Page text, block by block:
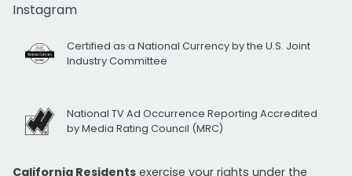
Instagram
Certified as a National Currency by the U.S. Joint
Industry Committee
National TV Ad Occurrence Reporting Accredited
by Media Rating Council (MRC)
California Residents exercise your rights under the